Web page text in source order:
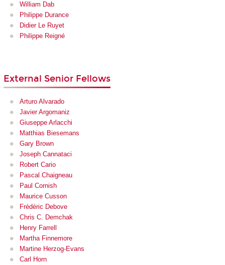
William Dab
Philippe Durance
Didier Le Ruyet
Philippe Reigné
External Senior Fellows
Arturo Alvarado
Javier Argomaniz
Giuseppe Arlacchi
Matthias Biesemans
Gary Brown
Joseph Cannataci
Robert Cario
Pascal Chaigneau
Paul Cornish
Maurice Cusson
Frédéric Debove
Chris C. Demchak
Henry Farrell
Martha Finnemore
Martine Herzog-Evans
Carl Horn